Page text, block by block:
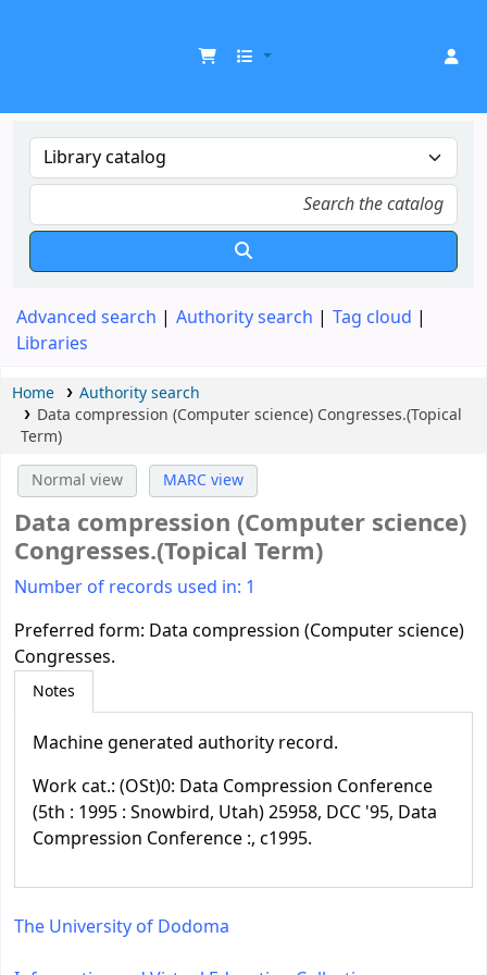
Advanced search Authority search
Tag cloud
Libraries
Home
Authority search
Data compression (Computer science) Congresses.(Topical
Term)
The University of Dodoma
Normal view MARC view
Data compression (Computer science)
Congresses.(Topical Term)
Number of records used in: 1
Preferred form: Data compression (Computer science)
Congresses.
Notes
Machine generated authority record.
Work cat.: (OSt)0: Data Compression Conference
(5th : 1995 : Snowbird, Utah) 25958, DCC '95, Data
Compression Conference :, c1995.